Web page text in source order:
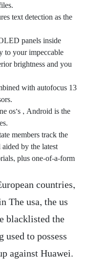
text detection as the
panels inside
to your impeccable
brightness and you
with autofocus 13
os’s , Android is the
members track the
by the latest
plus one-of-a-form
countries,
The usa, the us
blacklisted the
to possess
against Huawei.